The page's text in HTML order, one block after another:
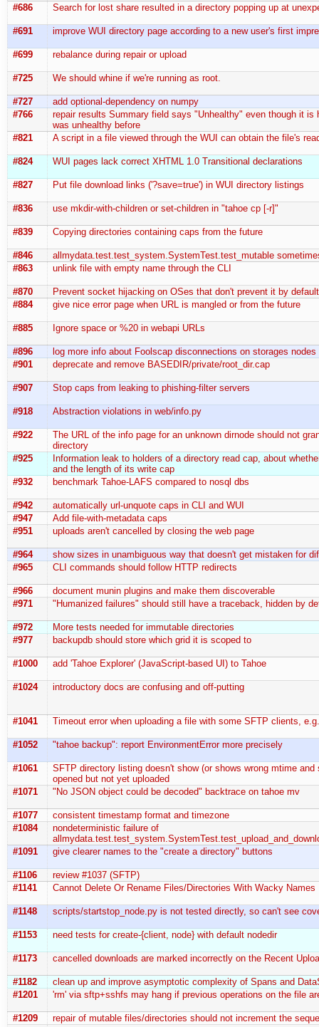
#686 Search for lost share resulted in a directory popping up at
#691 improve WUI directory page according to a new user's first
#699 rebalance during repair or upload
#725 We should whine if we're running as root.
#727
add optional-dependency on numpy
#766
repair results Summary field says "Unhealthy" even though it is
was unhealthy before
#821
A script in a file viewed through the WUI can obtain the file's
#824 WUI pages lack correct XHTML 1.0 Transitional declarations
#827 Put file download links ('?save=true') in WUI directory listings
#836 use mkdir-with-children or set-children in "tahoe cp [-r]"
#839 Copying directories containing caps from the future
#846
allmydata.test.test_system.SystemTest.test_mutable
#863
unlink file with empty name through the CLI
#870
Prevent socket hijacking on OSes that don't prevent it by
#884
give nice error page when URL is mangled or from the future
#885 Ignore space or %20 in webapi URLs
#896
log more info about Foolscap disconnections on storages
#901
deprecate and remove BASEDIR/private/root_dir.cap
#907 Stop caps from leaking to phishing-filter servers
#918 Abstraction violations in web/info.py
#922
The URL of the info page for an unknown dirnode should not
directory
#925
Information leak to holders of a directory read cap, about
and the length of its write cap
#932
benchmark Tahoe-LAFS compared to nosql dbs
#942
automatically url-unquote caps in CLI and WUI
#947
Add file-with-metadata caps
#951
uploads aren't cancelled by closing the web page
#964
show sizes in unambiguous way that doesn't get mistaken for
#965
CLI commands should follow HTTP redirects
#966
document munin plugins and make them discoverable
#971
"Humanized failures" should still have a traceback, hidden by
#972
More tests needed for immutable directories
#977
backupdb should store which grid it is scoped to
#1000 add 'Tahoe Explorer' (JavaScript-based UI) to Tahoe
#1024 introductory docs are confusing and off-putting
#1041 Timeout error when uploading a file with some SFTP clients,
#1052 "tahoe backup": report EnvironmentError more precisely
#1061
SFTP directory listing doesn't show (or shows wrong mtime
opened but not yet uploaded
#1071
"No JSON object could be decoded" backtrace on tahoe mv
#1077
consistent timestamp format and timezone
#1084
nondeterministic failure of
#1091
give clearer names to the "create a directory" buttons
#1106
review #1037 (SFTP)
#1141
Cannot Delete Or Rename Files/Directories With Wacky Names
#1148 scripts/startstop_node.py is not tested directly, so can't see
#1153 need tests for create-{client, node} with default nodedir
#1173 cancelled downloads are marked incorrectly on the Recent
#1182
clean up and improve asymptotic complexity of Spans and
#1201
'rm' via sftp+sshfs may hang if previous operations on the file
#1209
repair of mutable files/directories should not increment the